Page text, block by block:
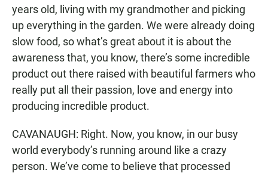
years old, living with my grandmother and picking
up everything in the garden. We were already doing
slow food, so what’s great about it is about the
awareness that, you know, there’s some incredible
product out there raised with beautiful farmers who
really put all their passion, love and energy into
producing incredible product.
CAVANAUGH: Right. Now, you know, in our busy
world everybody’s running around like a crazy
person. We’ve come to believe that processed